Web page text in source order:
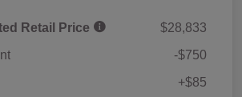
Retail Price
$28,833
-$750
+$85